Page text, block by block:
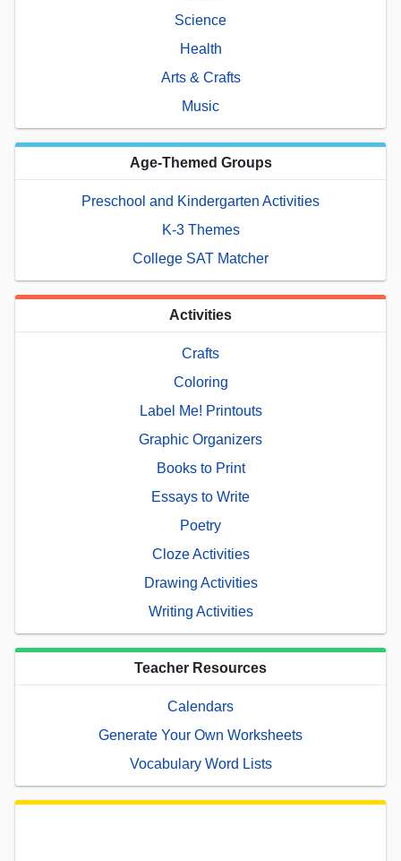
Science
Health
Arts & Crafts
Music
Age-Themed Groups
Preschool and Kindergarten Activities
K-3 Themes
College SAT Matcher
Activities
Crafts
Coloring
Label Me! Printouts
Graphic Organizers
Books to Print
Essays to Write
Poetry
Cloze Activities
Drawing Activities
Writing Activities
Teacher Resources
Calendars
Generate Your Own Worksheets
Vocabulary Word Lists